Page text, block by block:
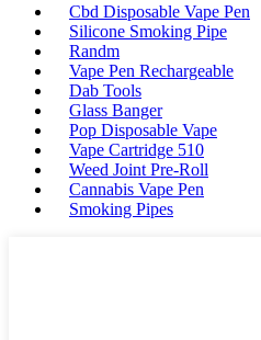
Cbd Disposable Vape Pen
Silicone Smoking Pipe
Randm
Vape Pen Rechargeable
Dab Tools
Glass Banger
Pop Disposable Vape
Vape Cartridge 510
Weed Joint Pre-Roll
Cannabis Vape Pen
Smoking Pipes